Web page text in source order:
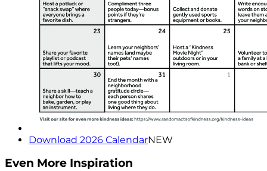
Download 2026 CalendarNEW
Even More Inspiration